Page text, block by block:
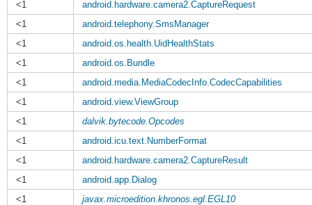
<1
android.hardware.camera2.CaptureRequest
<1
android.telephony.SmsManager
<1
android.os.health.UidHealthStats
<1
android.os.Bundle
<1
android.media.MediaCodecInfo.CodecCapabilities
<1
android.view.ViewGroup
<1
dalvik.bytecode.Opcodes
<1
android.icu.text.NumberFormat
<1
android.hardware.camera2.CaptureResult
<1
android.app.Dialog
<1
javax.microedition.khronos.egl.EGL10